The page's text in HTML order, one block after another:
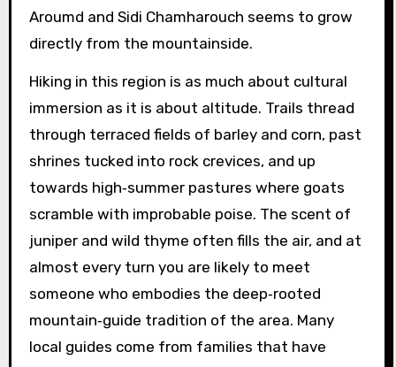
Aroumd and Sidi Chamharouch seems to grow
directly from the mountainside.
Hiking in this region is as much about cultural
immersion as it is about altitude. Trails thread
through terraced fields of barley and corn, past
shrines tucked into rock crevices, and up
towards high‑summer pastures where goats
scramble with improbable poise. The scent of
juniper and wild thyme often fills the air, and at
almost every turn you are likely to meet
someone who embodies the deep‑rooted
mountain‑guide tradition of the area. Many
local guides come from families that have